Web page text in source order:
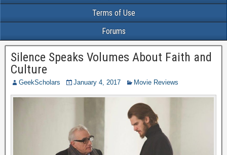
Terms of Use
Forums
Silence Speaks Volumes About Faith and
Culture
GeekScholars January 4, 2017 Movie Reviews